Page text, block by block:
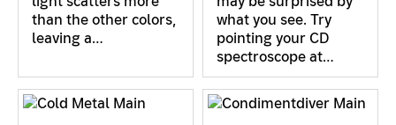
than the other colors,
leaving a…
what you see. Try
pointing your CD
spectroscope at…